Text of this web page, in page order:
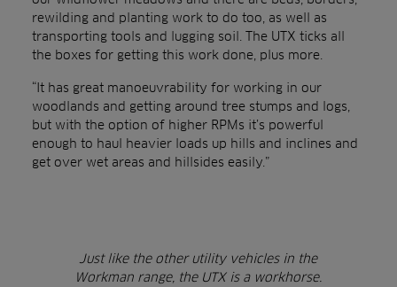
rewilding and planting work to do too, as well as
transporting tools and lugging soil. The UTX ticks all
the boxes for getting this work done, plus more.
“It has great manoeuvrability for working in our
woodlands and getting around tree stumps and logs,
but with the option of higher RPMs it’s powerful
enough to haul heavier loads up hills and inclines and
get over wet areas and hillsides easily.”
Just like the other utility vehicles in the
Workman range, the UTX is a workhorse.